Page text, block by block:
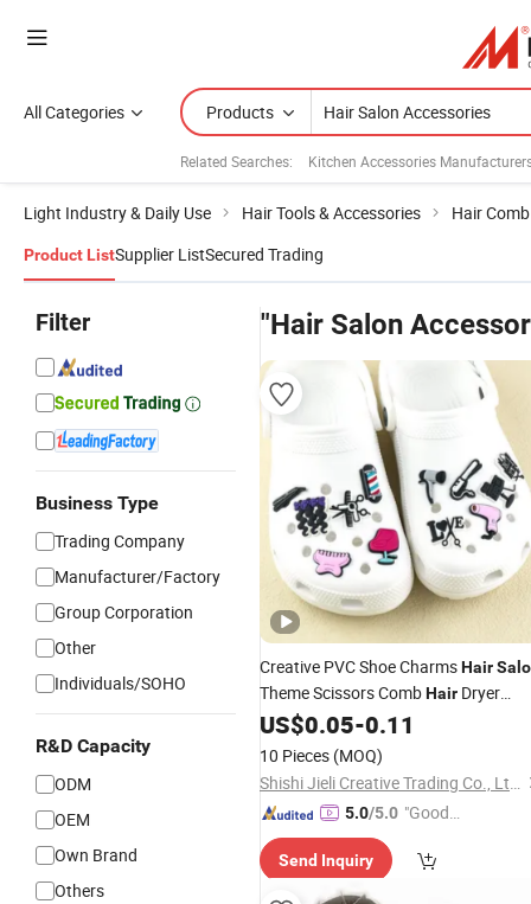
All Categories Products
Related Searches: Kitchen Accessories
Light Industry & Daily Use Hair Tools & Accessories Hair
Product ListSupplier ListSecured Trading
Filter
Business Type
Trading Company
Manufacturer/Factory
Group Corporation
Other
Individuals/SOHO
R&D Capacity
ODM
OEM
Own Brand
Others
"Hair Salon
Creative PVC Shoe CharmsHair
Theme Scissors CombHair Dryer
DecorAccessories for Clogs Kids
Women Custom Bulk
US$0.05-0.11
10 Pieces (MOQ)
Shishi Jieli Creative Trading Co., Ltd.
5.0/5.0 "Good
Send Inquiry